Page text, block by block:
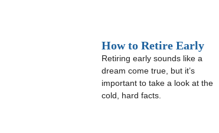
How to Retire Early
Retiring early sounds like a
dream come true, but it’s
important to take a look at the
cold, hard facts.